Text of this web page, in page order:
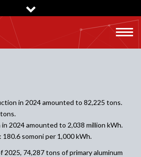
in 2024 amounted to 82,225 tons.
2024 amounted to 2,038 million kWh.
somoni per 1,000 kWh.
74,287 tons of primary aluminum